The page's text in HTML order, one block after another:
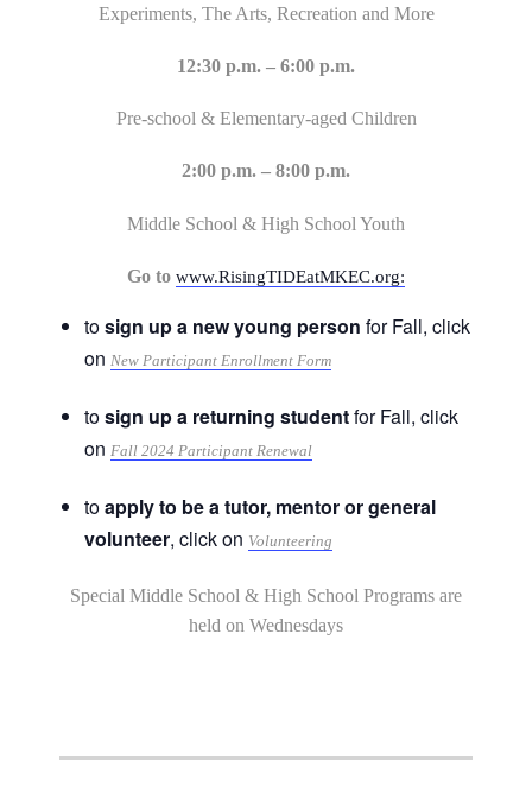
Experiments, The Arts, Recreation and More
12:30 p.m. – 6:00 p.m.
Pre-school & Elementary-aged Children
2:00 p.m. – 8:00 p.m.
Middle School & High School Youth
Go to www.RisingTIDEatMKEC.org:
tosign up a new young person for Fall, click
on New Participant Enrollment Form
tosign up a returning studentfor Fall, click
on Fall 2024 Participant Renewal
toapply to be a tutor, mentor or general
volunteer, click on Volunteering
Special Middle School & High School Programs are
held on Wednesdays